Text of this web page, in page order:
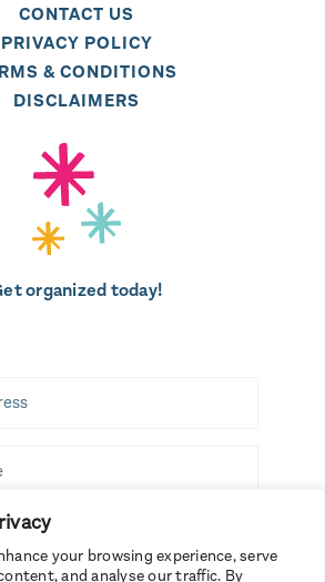
your browsing experience, serve
and analyse our traffic. By
CONTACT US
PRIVACY POLICY
& CONDITIONS
DISCLAIMERS
organized today!
SUBSCRIBE